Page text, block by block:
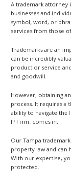
A trademark attorney
businesses and
symbol, word, or
services from those
Trademarks are an
can be incredibly
product or service
and goodwill.
However, obtaining
process. It requires a
ability to navigate the
IP Firm, comes in.
Our Tampa
property law and can
With our expertise,
protected.